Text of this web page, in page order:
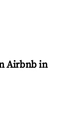
Airbnb in